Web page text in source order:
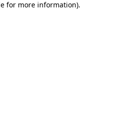
for more information).